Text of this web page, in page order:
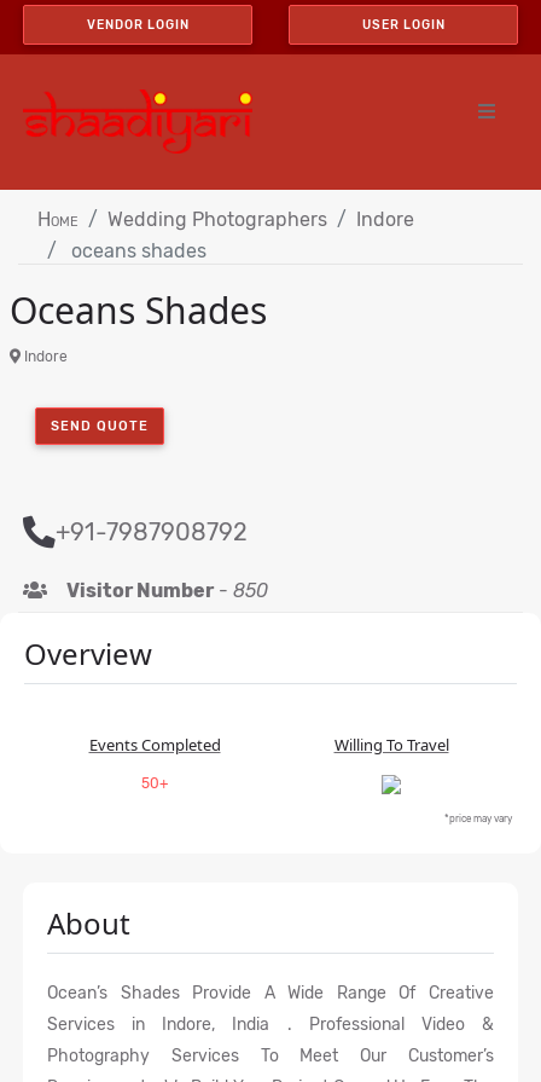
VENDOR LOGIN USER LOGIN
Home Wedding Photographers
Indore
oceans shades
Oceans Shades
Indore
SEND QUOTE
+91-7987908792
Visitor Number- 850
Overview
Events Completed
50+
Willing To Travel
*price may vary
About
Ocean’s Shades Provide A Wide Range Of Creative
Services in Indore, India . Professional Video &
Photography Services To Meet Our Customer’s